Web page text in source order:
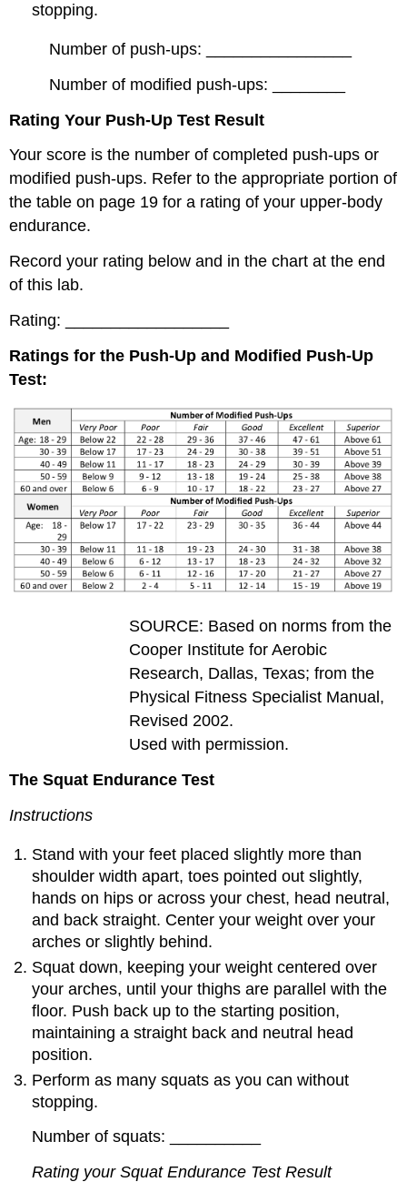
stopping.
Number of push-ups: ________________
Number of modified push-ups: ________
Rating Your Push-Up Test Result
Your score is the number of completed push-ups or
modified push-ups. Refer to the appropriate portion of
the table on page 19 for a rating of your upper-body
endurance.
Record your rating below and in the chart at the end
of this lab.
Rating: __________________
Ratings for the Push-Up and Modified Push-Up
Test:
SOURCE: Based on norms from the
Cooper Institute for Aerobic
Research, Dallas, Texas; from the
Physical Fitness Specialist Manual,
Revised 2002.
Used with permission.
The Squat Endurance Test
Instructions
Stand with your feet placed slightly more than
shoulder width apart, toes pointed out slightly,
hands on hips or across your chest, head neutral,
and back straight. Center your weight over your
arches or slightly behind.
Squat down, keeping your weight centered over
your arches, until your thighs are parallel with the
floor. Push back up to the starting position,
maintaining a straight back and neutral head
position.
Perform as many squats as you can without
stopping.
Number of squats: __________
Rating your Squat Endurance Test Result